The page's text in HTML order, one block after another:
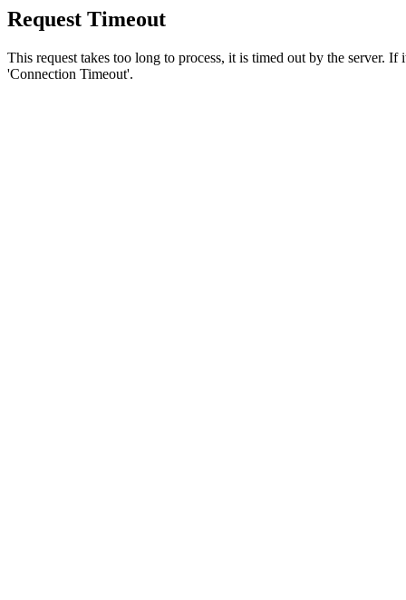
Request Timeout
This request takes too long to process, it is timed out by the server.
'Connection Timeout'.